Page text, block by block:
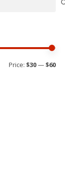
product
page
Price: $30—$60